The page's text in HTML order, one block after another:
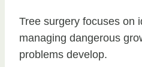
Tree surgery focuses on
managing dangerous
problems develop.